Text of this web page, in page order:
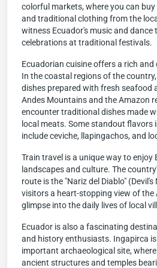
colorful markets, where you can
and traditional clothing from the
witness Ecuador's music and dance
celebrations at traditional festivals.
Ecuadorian cuisine offers a rich
In the coastal regions of the
dishes prepared with fresh seafood
Andes Mountains and the Amazon
encounter traditional dishes made
local meats. Some standout flavors
include ceviche, llapingachos, and
Train travel is a unique way to enjoy
landscapes and culture. The
route is the "Nariz del Diablo"
visitors a heart-stopping view of the
glimpse into the daily lives of local
Ecuador is also a fascinating
and history enthusiasts. Ingapirca
important archaeological site,
ancient structures and temples